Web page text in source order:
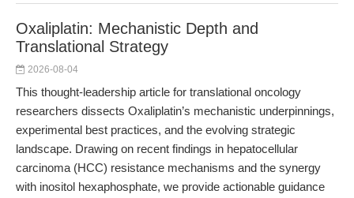
Oxaliplatin: Mechanistic Depth and
Translational Strategy
2026-08-04
This thought-leadership article for translational oncology
researchers dissects Oxaliplatin’s mechanistic underpinnings,
experimental best practices, and the evolving strategic
landscape. Drawing on recent findings in hepatocellular
carcinoma (HCC) resistance mechanisms and the synergy
with inositol hexaphosphate, we provide actionable guidance